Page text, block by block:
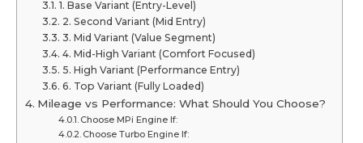
1. Base Variant (Entry-Level)
2. Second Variant (Mid Entry)
3. Mid Variant (Value Segment)
4. Mid-High Variant (Comfort Focused)
5. High Variant (Performance Entry)
6. Top Variant (Fully Loaded)
Mileage vs Performance: What Should You Choose?
Choose MPi Engine If:
Choose Turbo Engine If: